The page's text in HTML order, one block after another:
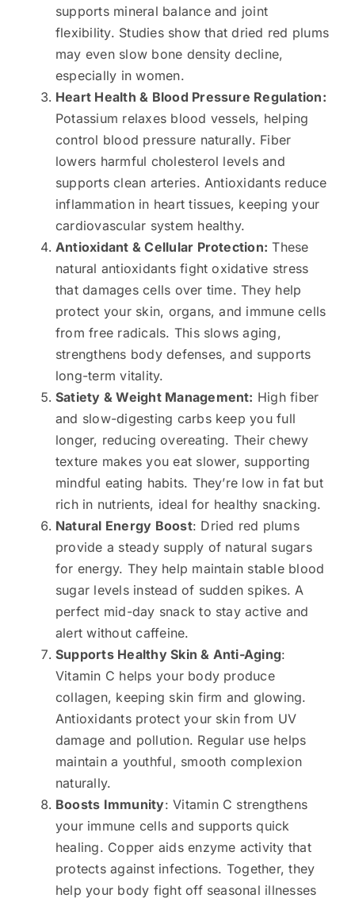
supports mineral balance and joint
flexibility. Studies show that dried red plums
may even slow bone density decline,
especially in women.
Heart Health & Blood Pressure Regulation:
Potassium relaxes blood vessels, helping
control blood pressure naturally. Fiber
lowers harmful cholesterol levels and
supports clean arteries. Antioxidants reduce
inflammation in heart tissues, keeping your
cardiovascular system healthy.
Antioxidant & Cellular Protection: These
natural antioxidants fight oxidative stress
that damages cells over time. They help
protect your skin, organs, and immune cells
from free radicals. This slows aging,
strengthens body defenses, and supports
long-term vitality.
Satiety & Weight Management: High fiber
and slow-digesting carbs keep you full
longer, reducing overeating. Their chewy
texture makes you eat slower, supporting
mindful eating habits. They’re low in fat but
rich in nutrients, ideal for healthy snacking.
Natural Energy Boost: Dried red plums
provide a steady supply of natural sugars
for energy. They help maintain stable blood
sugar levels instead of sudden spikes. A
perfect mid-day snack to stay active and
alert without caffeine.
Supports Healthy Skin & Anti-Aging:
Vitamin C helps your body produce
collagen, keeping skin firm and glowing.
Antioxidants protect your skin from UV
damage and pollution. Regular use helps
maintain a youthful, smooth complexion
naturally.
Boosts Immunity: Vitamin C strengthens
your immune cells and supports quick
healing. Copper aids enzyme activity that
protects against infections. Together, they
help your body fight off seasonal illnesses